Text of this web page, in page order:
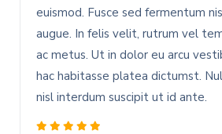
euismod. Fusce sed fermentum
augue. In felis velit, rutrum vel
ac metus. Ut in dolor eu arcu
hac habitasse platea dictumst.
nisl interdum suscipit ut id ante.